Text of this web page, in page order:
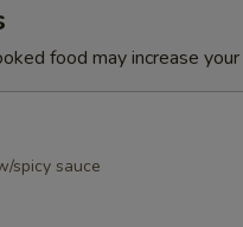
food may increase
spicy sauce